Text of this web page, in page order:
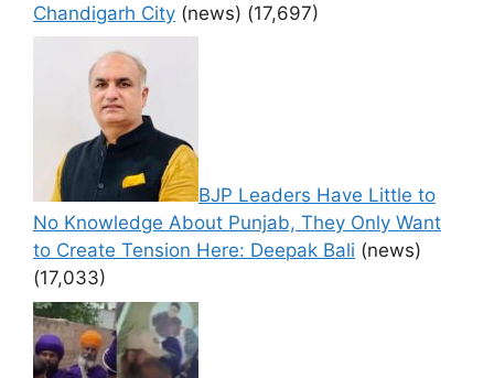
Chandigarh City (news) (17,697)
BJP Leaders Have Little to
No Knowledge About Punjab, They Only Want
to Create Tension Here: Deepak Bali (news)
(17,033)